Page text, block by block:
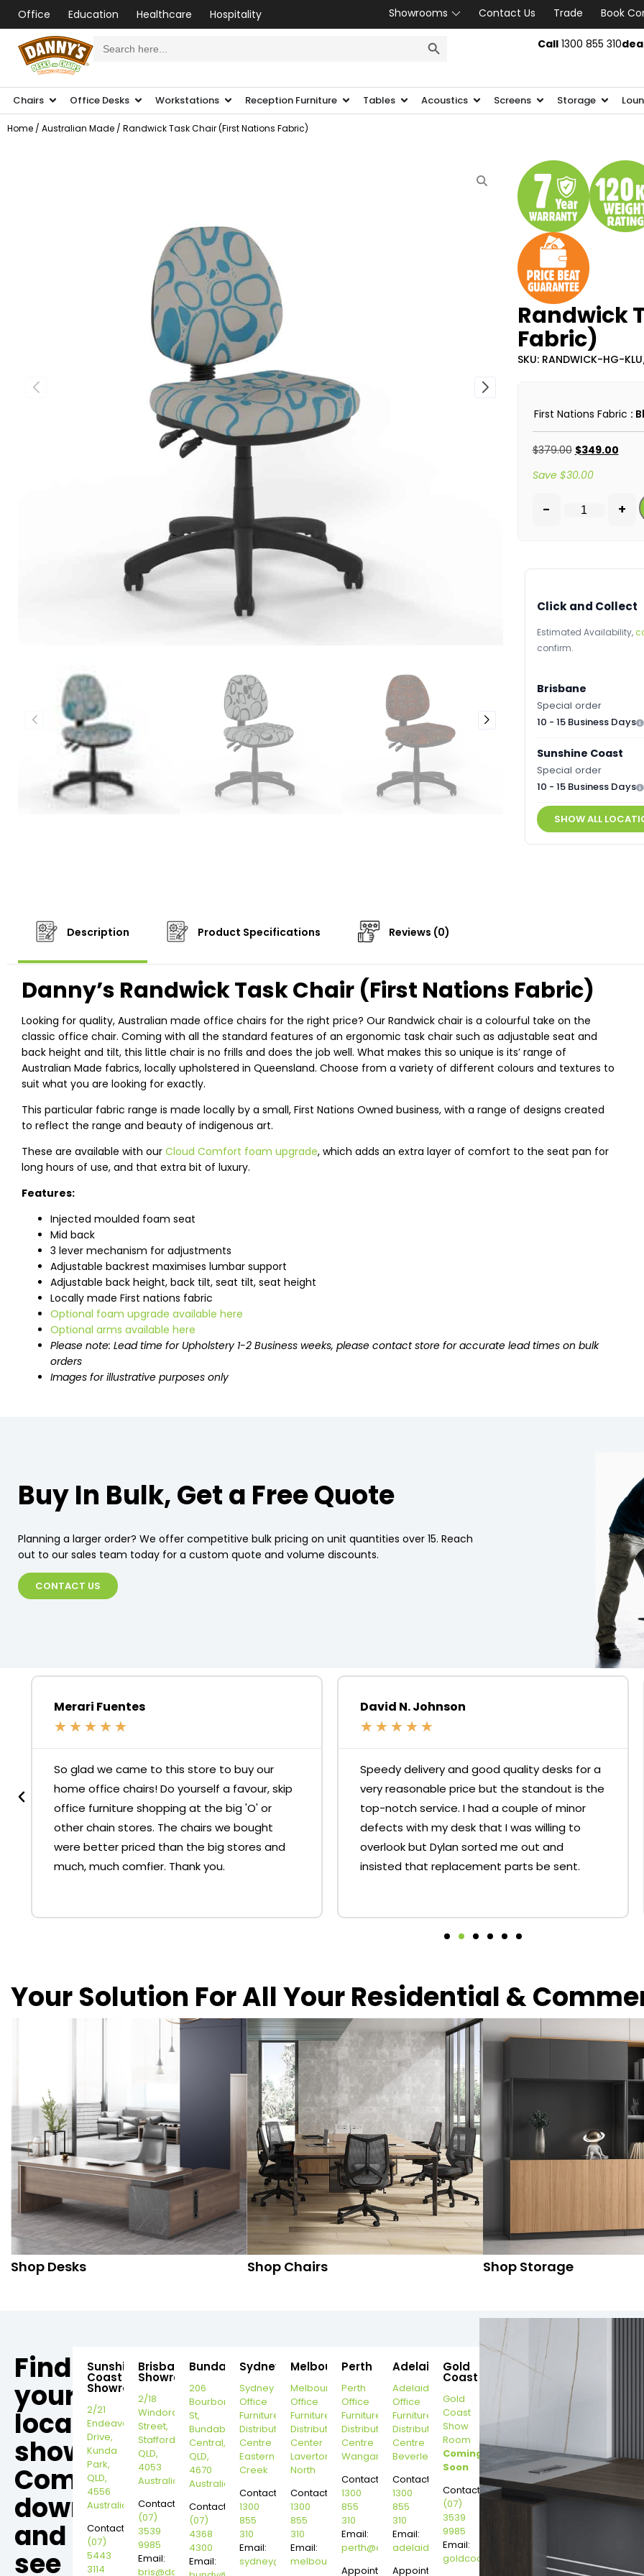
Office Education Healthcare Hospitality Showrooms Contact Us Trade
Book
for: Call1300 855 310
Chairs Office Desks Workstations Reception Furniture Tables Acoustics Screens Storage
Home / Australian Made / Randwick Task Chair (First Nations Fabric)
Randwick
Fabric)
SKU: RANDWICK-HG-
First Nations Fabric :
$379.00 $349.00
Save $30.00
- +
Click and Collect
Estimated Availability,
confirm.
Brisbane
Special order
10 - 15 Business Days
Sunshine Coast
Special order
10 - 15 Business Days
SHOW ALL
Description Product Specifications Reviews (0)
Danny’s Randwick Task Chair (First Nations Fabric)
Looking for quality, Australian made office chairs for the right price? Our Randwick chair is a colourful take on the
classic office chair. Coming with all the standard features of an ergonomic task chair such as adjustable seat and
back height and tilt, this little chair is no frills and does the job well. What makes this so unique is its’ range of
Australian Made fabrics, locally upholstered in Queensland. Choose from a variety of different colours and textures to
suit what you are looking for exactly.
This particular fabric range is made locally by a small, First Nations Owned business, with a range of designs created
to reflect the range and beauty of indigenous art.
These are available with our Cloud Comfort foam upgrade, which adds an extra layer of comfort to the seat pan for
long hours of use, and that extra bit of luxury.
Features:
Injected moulded foam seat
Mid back
3 lever mechanism for adjustments
Adjustable backrest maximises lumbar support
Adjustable back height, back tilt, seat tilt, seat height
Locally made First nations fabric
Optional foam upgrade available here
Optional arms available here
Please note: Lead time for Upholstery 1-2 Business weeks, please contact store for accurate lead times on bulk
orders
Images for illustrative purposes only
Buy In Bulk, Get a Free Quote
Planning a larger order? We offer competitive bulk pricing on unit quantities over 15. Reach
out to our sales team today for a custom quote and volume discounts.
CONTACT US
Merari Fuentes
★ ★ ★ ★ ★
So glad we came to this store to buy our
home office chairs! Do yourself a favour, skip
office furniture shopping at the big 'O' or
other chain stores. The chairs we bought
were better priced than the big stores and
much, much comfier. Thank you.
David N. Johnson
★ ★ ★ ★ ★
Speedy delivery and good quality desks for a
very reasonable price but the standout is the
top-notch service. I had a couple of minor
defects with my desk that I was willing to
overlook but Dylan sorted me out and
insisted that replacement parts be sent.
Your Solution For All Your Residential &
Shop Desks Shop Chairs Shop Storage
Find
your
local
showroom,
Come
down
and
see
Sunshine
Coast
Showroom
2/21
Endeavour
Drive,
Kunda
Park,
QLD,
4556
Australia
Contact:
(07)
5443
3114
Brisbane
Showroom
2/18
Windorah
Street,
Stafford,
QLD,
4053
Australia
Contact:
(07)
3539
9985
Email:
bris@dannysdesks.com
Bundaberg
206
Bourbong
St,
Bundaberg
Central,
QLD,
4670
Australia
Contact:
(07)
4368
4300
Email:
Sydney
Sydney
Office
Furniture
Distribution
Centre
Eastern
Creek
Contact:
1300
855
310
Email:
sydney@dannysdesks.com
Melbourne
Melbourne
Office
Furniture
Distribution
Center
Laverton
North
Contact:
1300
855
310
Email:
melbourne@dannysdesks.com
Perth
Perth
Office
Furniture
Distribution
Centre
Wangara
Contact:
1300
855
310
Email:
perth@dannysdesks.com
Appointment
Adelaide
Adelaide
Office
Furniture
Distribution
Centre
Beverley
Contact:
1300
855
310
Email:
adelaide@dannysdesks.com
Appointment
Gold
Coast
Gold
Coast
Show
Room
Coming
Soon
Contact:
(07)
3539
9985
Email:
goldcoast@dannysdesks.com